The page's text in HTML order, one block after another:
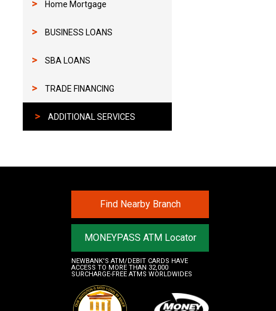
> Home Mortgage
> BUSINESS LOANS
> SBA LOANS
> TRADE FINANCING
> ADDITIONAL SERVICES
Find Nearby Branch
MONEYPASS ATM Locator
NEWBANK'S ATM/DEBIT CARDS HAVE
ACCESS TO MORE THAN 32,000
SURCHARGE-FREE ATMS WORLDWIDES